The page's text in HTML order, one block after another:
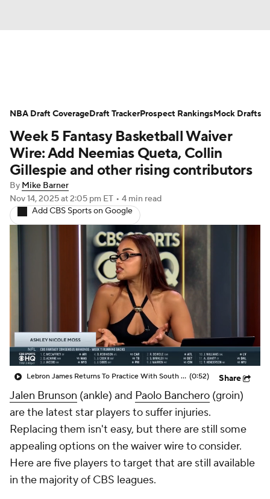
Projections Avg. Draft Positions
Roster Trends Stats Depth Charts
Player News Player Search
Injury Report
Week 5 Fantasy Basketball Waiver
Wire: Add Neemias Queta, Collin
Gillespie and other rising contributors
By Mike Barner
Nov 14, 2025at 2:05 pm ET • 4 min read
Add CBS Sports on Google
Lebron James Returns To Practice With South Bay Lakers (0:52) Share
Jalen Brunson (ankle) and Paolo Banchero (groin)
are the latest star players to suffer injuries.
Replacing them isn't easy, but there are still some
appealing options on the waiver wire to consider.
Here are five players to target that are still available
in the majority of CBS leagues.
NBA Draft CoverageDraft TrackerProspect RankingsMock Drafts